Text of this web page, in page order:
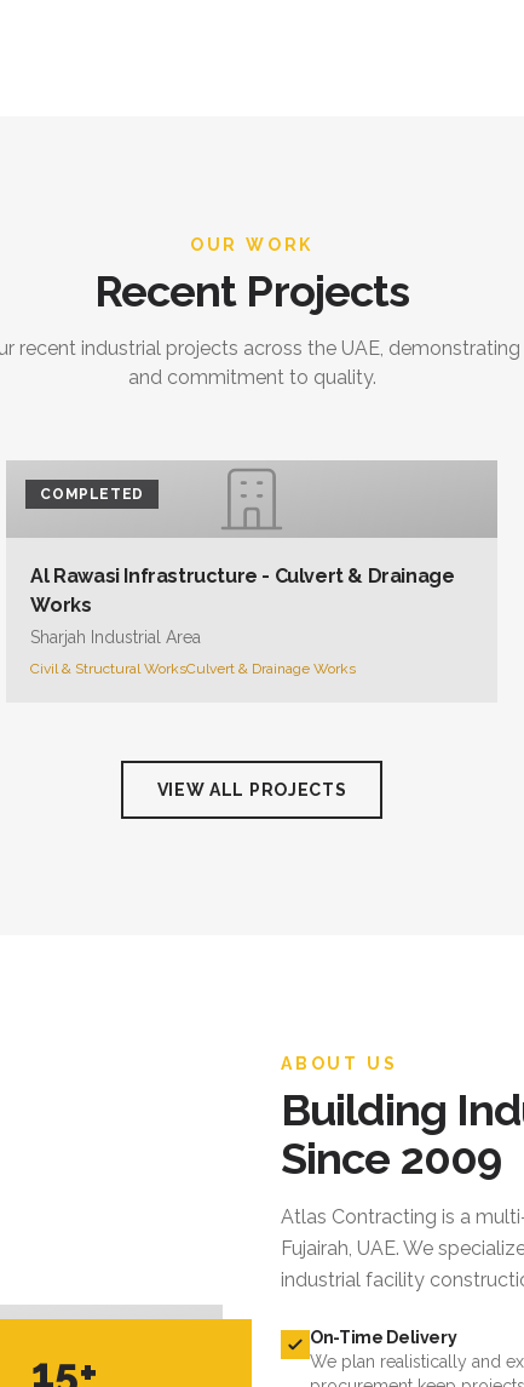
OUR WORK
Recent Projects
recent industrial projects across the UAE,
and commitment to quality.
COMPLETED
Al Rawasi Infrastructure - Culvert & Drainage
Works
Sharjah Industrial Area
Civil & Structural WorksCulvert & Drainage Works
VIEW ALL PROJECTS
15+
ABOUT US
Building
Since 2009
Atlas Contracting is a
Fujairah, UAE. We
industrial facility
On-Time Delivery
We plan realistically and